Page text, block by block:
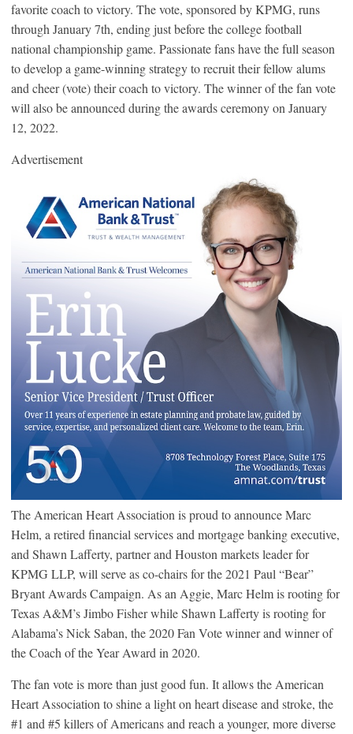
favorite coach to victory. The vote, sponsored by KPMG, runs
through January 7th, ending just before the college football
national championship game. Passionate fans have the full season
to develop a game-winning strategy to recruit their fellow alums
and cheer (vote) their coach to victory. The winner of the fan vote
will also be announced during the awards ceremony on January
12, 2022.
Advertisement
The American Heart Association is proud to announce Marc
Helm, a retired financial services and mortgage banking executive,
and Shawn Lafferty, partner and Houston markets leader for
KPMG LLP, will serve as co-chairs for the 2021 Paul “Bear”
Bryant Awards Campaign. As an Aggie, Marc Helm is rooting for
Texas A&M’s Jimbo Fisher while Shawn Lafferty is rooting for
Alabama’s Nick Saban, the 2020 Fan Vote winner and winner of
the Coach of the Year Award in 2020.
The fan vote is more than just good fun. It allows the American
Heart Association to shine a light on heart disease and stroke, the
#1 and #5 killers of Americans and reach a younger, more diverse